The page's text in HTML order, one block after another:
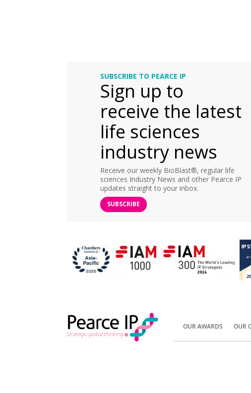
SUBSCRIBE TO PEARCE IP
Sign up to
receive the latest
life sciences
industry news
Receive our weekly BioBlast®, regular life
sciences Industry News and other Pearce IP
updates straight to your inbox.
SUBSCRIBE
OUR AWARDS OUR